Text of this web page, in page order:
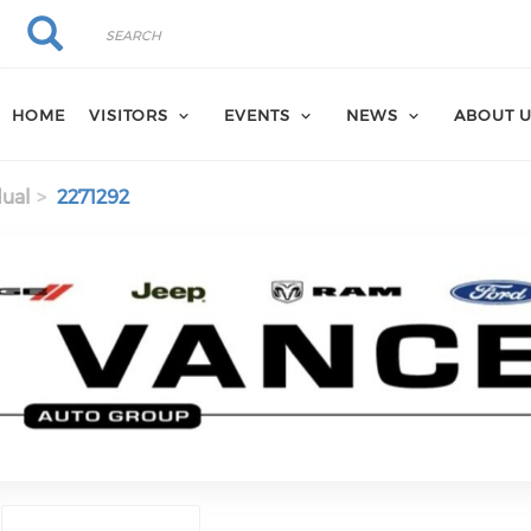
Search
Search
HOME VISITORS EVENTS NEWS ABOUT
2271292